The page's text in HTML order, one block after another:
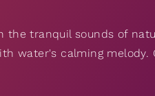
the tranquil sounds of
water's calming